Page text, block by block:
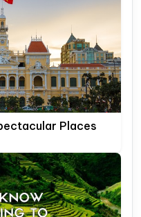
Places